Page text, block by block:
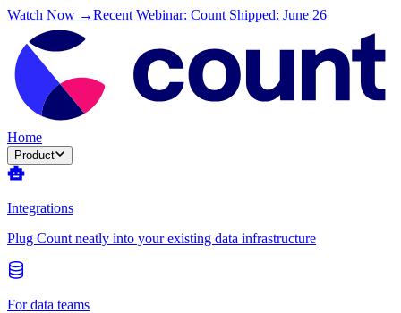
Watch Now →Recent Webinar: Count Shipped: June 26
Home
Product
Integrations
Plug Count neatly into your existing data infrastructure
For data teams